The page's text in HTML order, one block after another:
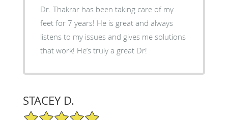
Dr. Thakrar has been taking care of my
feet for 7 years! He is great and always
listens to my issues and gives me solutions
that work! He’s truly a great Dr!
STACEY D.
5/5 Star Rating